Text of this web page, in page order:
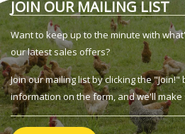
JOIN OUR MAILING LIST
Want to keep up to the minute with
our latest sales offers?
Join our mailing list by clicking the
information on the form, and we'll